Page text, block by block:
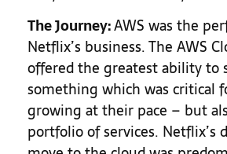
The Journey:AWS was the
Netflix’s business. The AWS
offered the greatest ability to
something which was critical
growing at their pace – but
portfolio of services. Netflix’s